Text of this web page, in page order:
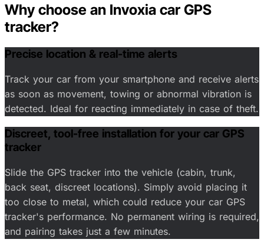
Why choose an Invoxia car GPS
tracker?
Precise location & real-time alerts
Track your car from your smartphone and receive alerts
as soon as movement, towing or abnormal vibration is
detected. Ideal for reacting immediately in case of theft.
Discreet, tool-free installation for your car GPS
tracker
Slide the GPS tracker into the vehicle (cabin, trunk,
back seat, discreet locations). Simply avoid placing it
too close to metal, which could reduce your car GPS
tracker's performance. No permanent wiring is required,
and pairing takes just a few minutes.